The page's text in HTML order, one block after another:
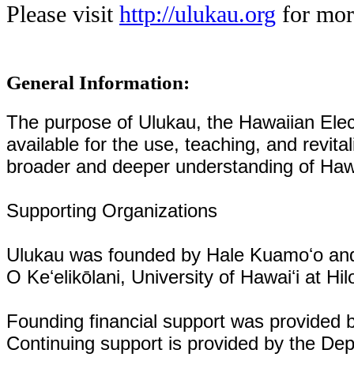
Please visit http://ulukau.org for
General Information:
The purpose of Ulukau, the Hawaiian
available for the use, teaching, and
broader and deeper understanding of
Supporting Organizations
Ulukau was founded by Hale Kuamoʻo
O Keʻelikōlani, University of Hawaiʻi at
Founding financial support was
Continuing support is provided by the